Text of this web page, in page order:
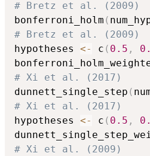
# Bretz et al. (2009)
bonferroni_holm (
# Bretz et al. (2009)
hypotheses <- c ( 0.5 ,
# Xi et al. (2017)
dunnett_single_step (
# Xi et al. (2017)
hypotheses <- c ( 0.5 ,
# Xi et al. (2009)